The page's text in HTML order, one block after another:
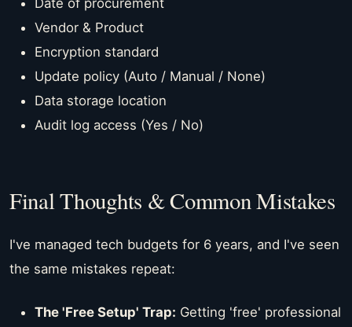
Vendor & Product
Encryption standard
Update policy (Auto / Manual / None)
Data storage location
Audit log access (Yes / No)
Final Thoughts & Common Mistakes
I've managed tech budgets for 6 years, and I've seen
the same mistakes repeat:
The 'Free Setup' Trap: Getting 'free' professional